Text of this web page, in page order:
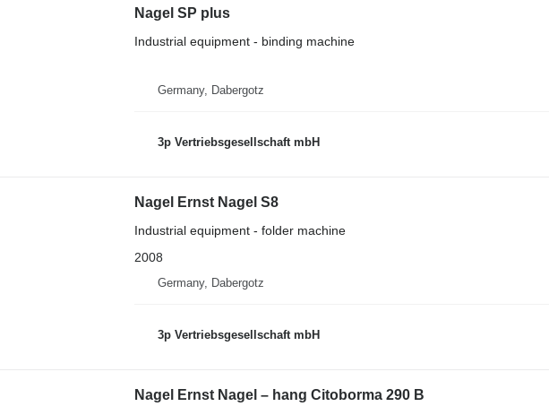
Nagel SP plus
Industrial equipment - binding machine
Germany, Dabergotz
3p Vertriebsgesellschaft mbH
Nagel Ernst Nagel S8
Industrial equipment - folder machine
2008
Germany, Dabergotz
3p Vertriebsgesellschaft mbH
Nagel Ernst Nagel – hang Citoborma 290 B